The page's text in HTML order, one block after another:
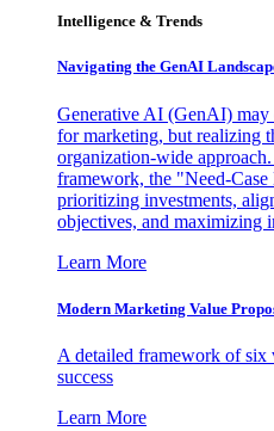
Intelligence & Trends
Navigating the GenAI
Generative AI (GenAI) may
for marketing, but realizing
organization-wide
framework, the "Need-
prioritizing investments,
objectives, and maximizing
Learn More
Modern Marketing Value
A detailed framework of six
success
Learn More